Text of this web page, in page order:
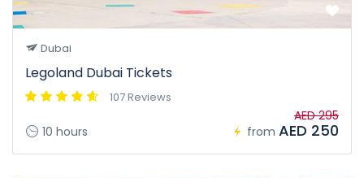
Dubai
Legoland Dubai Tickets
107 Reviews
10 hours from
AED 295
AED 250